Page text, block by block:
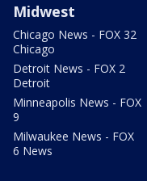
Midwest
Chicago News - FOX 32
Chicago
Detroit News - FOX 2
Detroit
Minneapolis News - FOX
9
Milwaukee News - FOX
6 News